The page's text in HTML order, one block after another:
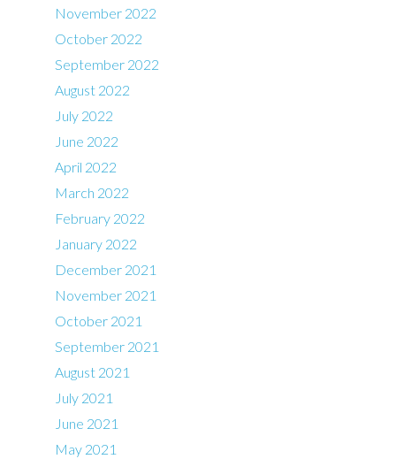
November 2022
October 2022
September 2022
August 2022
July 2022
June 2022
April 2022
March 2022
February 2022
January 2022
December 2021
November 2021
October 2021
September 2021
August 2021
July 2021
June 2021
May 2021